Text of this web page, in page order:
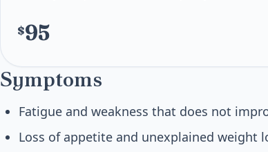
$95
Symptoms
Fatigue and weakness that does not
Loss of appetite and unexplained weight